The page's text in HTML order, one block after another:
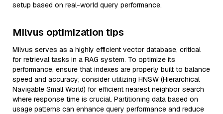
setup based on real-world query performance.
Milvus optimization tips
Milvus serves as a highly efficient vector database, critical
for retrieval tasks in a RAG system. To optimize its
performance, ensure that indexes are properly built to balance
speed and accuracy; consider utilizing HNSW (Hierarchical
Navigable Small World) for efficient nearest neighbor search
where response time is crucial. Partitioning data based on
usage patterns can enhance query performance and reduce